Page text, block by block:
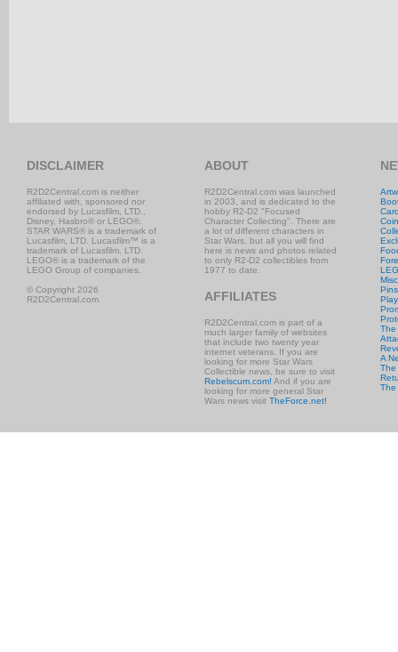
DISCLAIMER
R2D2Central.com is neither
affiliated with, sponsored nor
endorsed by Lucasfilm, LTD.,
Disney, Hasbro® or LEGO®.
STAR WARS® is a trademark of
Lucasfilm, LTD. Lucasfilm™ is a
trademark of Lucasfilm, LTD.
LEGO® is a trademark of the
LEGO Group of companies.
© Copyright 2026
R2D2Central.com
ABOUT
R2D2Central.com was launched
in 2003, and is dedicated to the
hobby R2-D2 "Focused
Character Collecting". There are
a lot of different characters in
Star Wars, but all you will find
here is news and photos related
to only R2-D2 collectibles from
1977 to date.
AFFILIATES
R2D2Central.com is part of a
much larger family of websites
that include two twenty year
internet veterans. If you are
looking for more Star Wars
Collectible news, be sure to visit
Rebelscum.com! And if you are
looking for more general Star
Wars news visit TheForce.net!
The
A
The
The